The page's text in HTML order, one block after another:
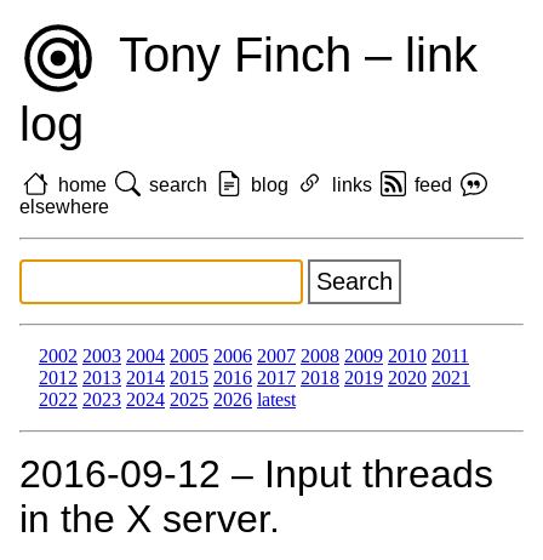
Tony Finch – link
log
home search blog links
feed
elsewhere
2002 2003 2004 2005 2006 2007 2008 2009 2010 2011
2012 2013 2014 2015 2016 2017 2018 2019 2020 2021
2022 2023 2024 2025 2026 latest
2016‑09‑12 – Input threads
in the X server.